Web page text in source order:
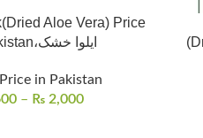
Aloe Vera) Price
in Pakistan،ایلوا خشک
in Pakistan
– ₨ 2,000